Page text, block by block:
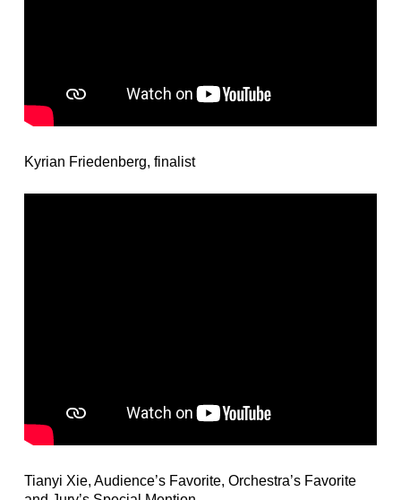
Kyrian Friedenberg, finalist
Tianyi Xie, Audience’s Favorite, Orchestra’s Favorite